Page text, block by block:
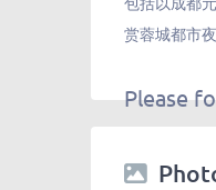
赏蓉城都市
Please